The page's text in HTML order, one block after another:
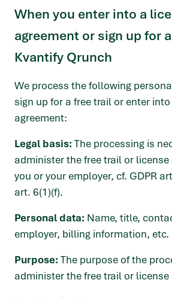
When you enter into a
agreement or sign up for
Kvantify Qrunch
We process the following
sign up for a free trail or enter
agreement:
Legal basis:The processing is
administer the free trail or
you or your employer, cf. GDPR
art. 6(1)(f).
Personal data: Name, title,
employer, billing information, etc.
Purpose:The purpose of the
administer the free trail or license